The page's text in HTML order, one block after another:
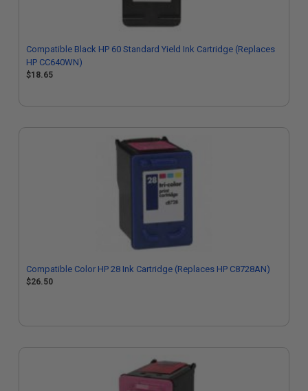
Compatible Black HP 60 Standard Yield Ink Cartridge (Replaces
HP CC640WN)
$18.65
Compatible Color HP 28 Ink Cartridge (Replaces HP C8728AN)
$26.50